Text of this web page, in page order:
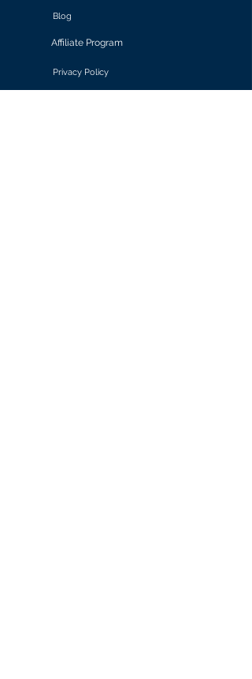
Blog
Affiliate Program
Privacy Policy